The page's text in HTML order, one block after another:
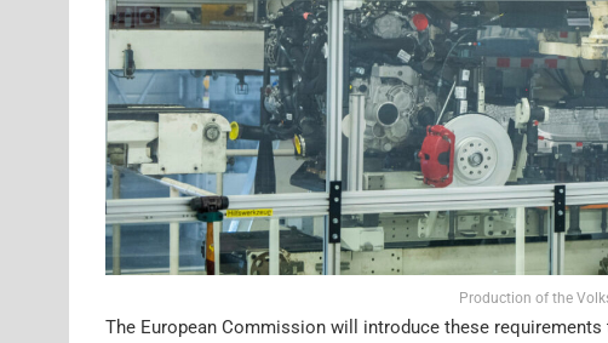
Production of the
The European Commission will introduce these